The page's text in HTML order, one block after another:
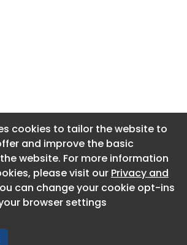
cookies to tailor the website to
and improve the basic
website. For more information
please visit our Privacy and
can change your cookie opt-ins
browser settings
About CaboodleAI
Contact Us
Privacy policy
cookies to tailor the website to
and improve the basic
website. For more information
please visit our Privacy and
can change your cookie opt-ins
browser settings